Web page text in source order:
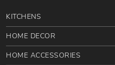
KITCHENS
HOME DECOR
HOME ACCESSORIES